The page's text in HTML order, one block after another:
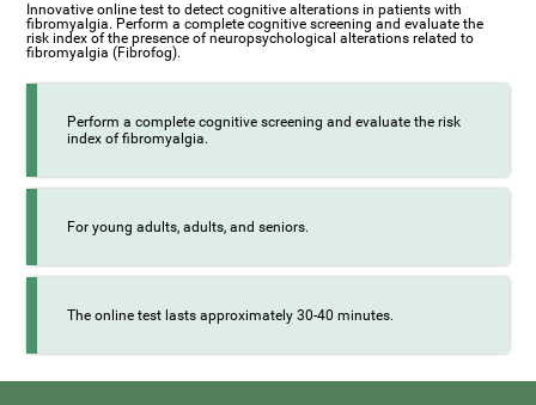
Innovative online test to detect cognitive alterations in patients with
fibromyalgia. Perform a complete cognitive screening and evaluate the
risk index of the presence of neuropsychological alterations related to
fibromyalgia (Fibrofog).
Perform a complete cognitive screening and evaluate the risk
index of fibromyalgia.
For young adults, adults, and seniors.
The online test lasts approximately 30-40 minutes.